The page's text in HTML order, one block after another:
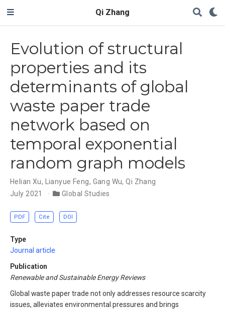
Qi Zhang
Evolution of structural
properties and its
determinants of global
waste paper trade
network based on
temporal exponential
random graph models
Helian Xu, Lianyue Feng, Gang Wu,Qi Zhang
July 2021
Global Studies
PDF Cite DOI
Type
Journal article
Publication
Renewable and Sustainable Energy Reviews
Global waste paper trade not only addresses resource scarcity
issues, alleviates environmental pressures and brings